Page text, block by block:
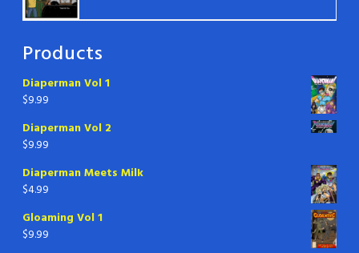
Products
Diaperman Vol 1
$9.99
Diaperman Vol 2
$9.99
Diaperman Meets Milk
$4.99
Gloaming Vol 1
$9.99